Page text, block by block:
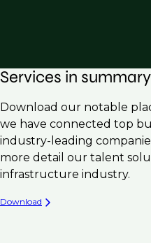
Services in summary
Download our notable
we have connected top
industry-leading
more detail our talent
infrastructure industry.
Download